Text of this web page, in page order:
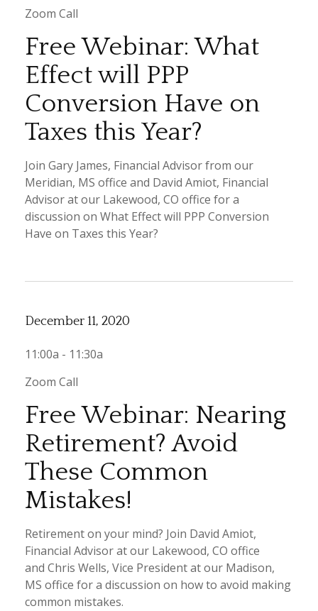
Zoom Call
Free Webinar: What
Effect will PPP
Conversion Have on
Taxes this Year?
Join Gary James, Financial Advisor from our
Meridian, MS office and David Amiot, Financial
Advisor at our Lakewood, CO office for a
discussion on What Effect will PPP Conversion
Have on Taxes this Year?
December 11, 2020
11:00a - 11:30a
Zoom Call
Free Webinar: Nearing
Retirement? Avoid
These Common
Mistakes!
Retirement on your mind? Join David Amiot,
Financial Advisor at our Lakewood, CO office
and Chris Wells, Vice President at our Madison,
MS office for a discussion on how to avoid making
common mistakes.